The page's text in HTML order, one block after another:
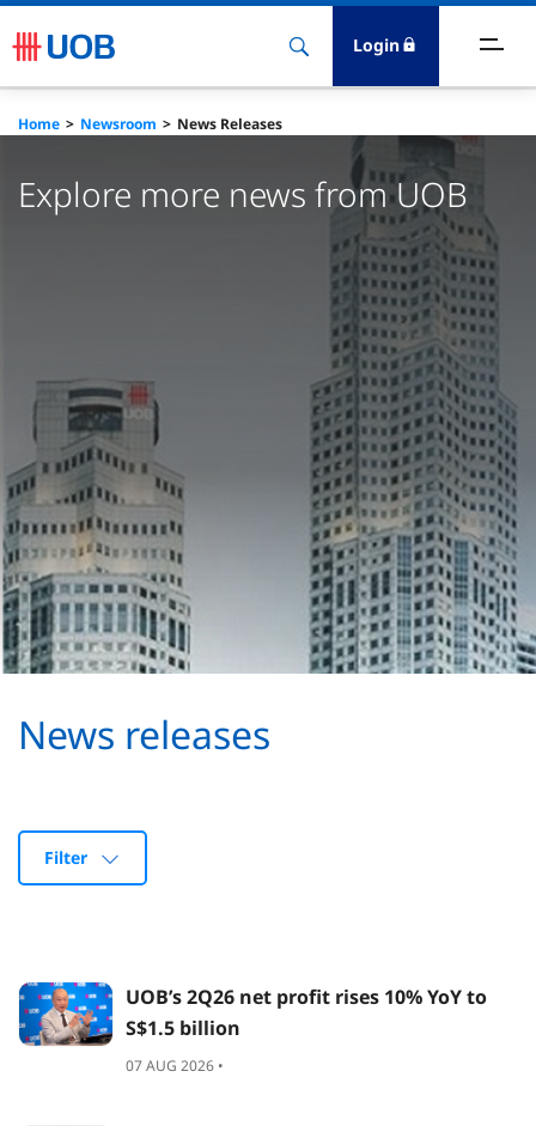
Login
Us
Home Newsroom News Releases
Explore more news from UOB
News releases
Filter
UOB’s 2Q26 net profit rises 10% YoY to
S$1.5 billion
07 AUG 2026 •